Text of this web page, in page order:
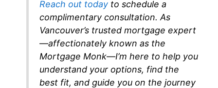
Reach out todayto schedule a
complimentary consultation. As
Vancouver’s trusted mortgage expert
—affectionately known as the
Mortgage Monk—I’m here to help you
understand your options, find the
best fit, and guide you on the journey